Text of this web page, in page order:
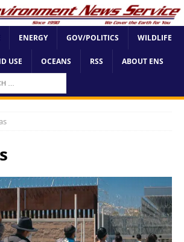
ENERGY GOV/POLITICS WILDLIFE
USE OCEANS RSS ABOUT ENS